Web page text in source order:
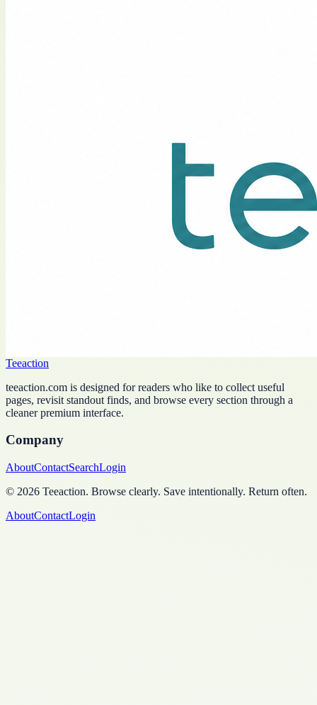
Teeaction
teeaction.com is designed for readers who like to collect useful
pages, revisit standout finds, and browse every section through a
cleaner premium interface.
Company
AboutContactSearchLogin
© 2026 Teeaction. Browse clearly. Save intentionally. Return often.
AboutContactLogin